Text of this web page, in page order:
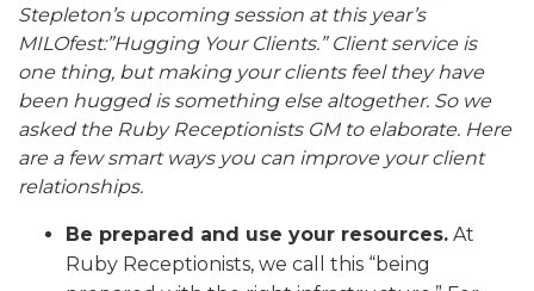
Stepleton’s upcoming session at this year’s
MILOfest:”Hugging Your Clients.” Client service is
one thing, but making your clients feel they have
been hugged is something else altogether. So we
asked the Ruby Receptionists GM to elaborate. Here
are a few smart ways you can improve your client
relationships.
Be prepared and use your resources. At
Ruby Receptionists, we call this “being